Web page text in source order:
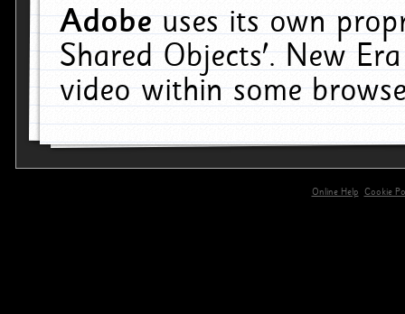
Adobeuses its own
Shared Objects'. New
video within some
Online Help
Cookie